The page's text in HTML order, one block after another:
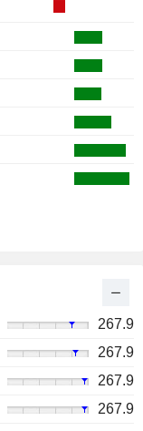
267.9
267.9
267.9
267.9